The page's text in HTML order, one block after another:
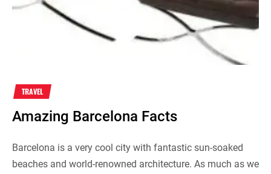
TRAVEL
Amazing Barcelona Facts
Barcelona is a very cool city with fantastic sun-soaked
beaches and world-renowned architecture. As much as we